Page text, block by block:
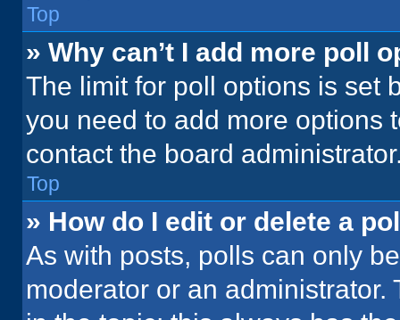
Top
» Why can’t I add more poll
The limit for poll options is set
you need to add more options
contact the board
Top
» How do I edit or delete a
As with posts, polls can only
moderator or an administrator.